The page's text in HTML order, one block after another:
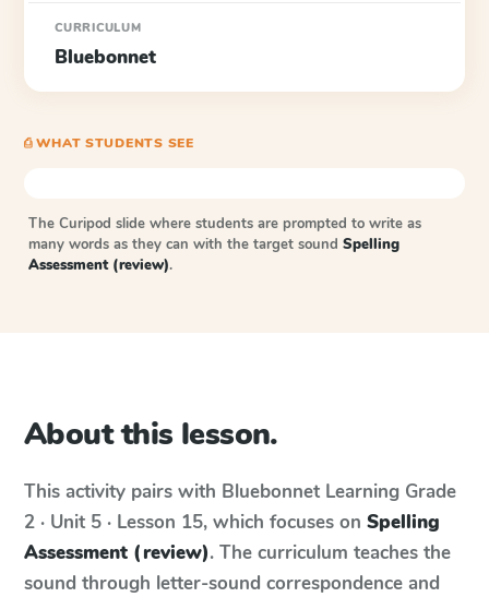
CURRICULUM
Bluebonnet
⎙ WHAT STUDENTS SEE
The Curipod slide where students are prompted to write as
many words as they can with the target sound Spelling
Assessment (review).
About this lesson.
This activity pairs with Bluebonnet Learning Grade
2 · Unit 5 · Lesson 15, which focuses on Spelling
Assessment (review). The curriculum teaches the
sound through letter-sound correspondence and